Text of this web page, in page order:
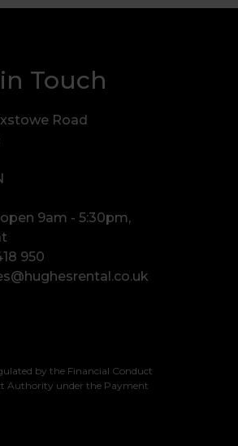
Touch
Road
9am - 5:30pm,
950
by the Financial Conduct
Authority under the Payment